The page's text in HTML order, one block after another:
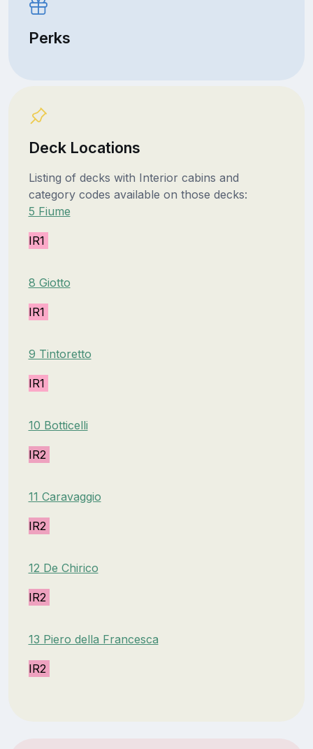
Perks
Deck Locations
Listing of decks with Interior cabins and
category codes available on those decks:
5 Fiume
IR1
8 Giotto
IR1
9 Tintoretto
IR1
10 Botticelli
IR2
11 Caravaggio
IR2
12 De Chirico
IR2
13 Piero della Francesca
IR2